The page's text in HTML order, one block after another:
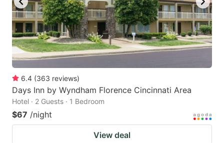
6.4 (363 reviews)
Days Inn by Wyndham Florence Cincinnati Area
Hotel · 2 Guests · 1 Bedroom
$67 /night
View deal